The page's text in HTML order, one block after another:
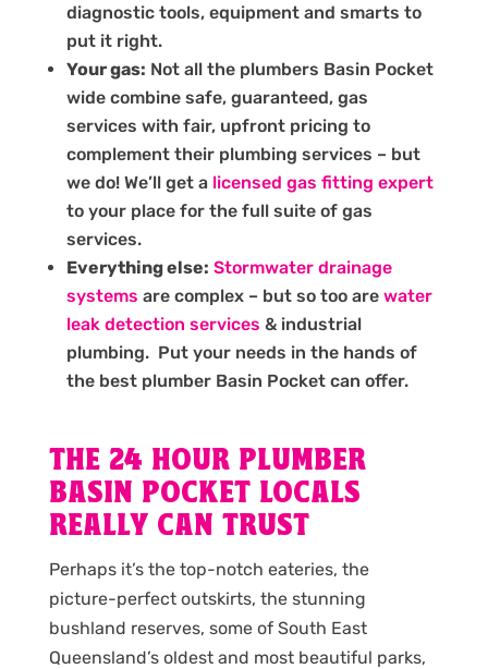
diagnostic tools, equipment and smarts to
put it right.
Your gas: Not all the plumbers Basin Pocket
wide combine safe, guaranteed, gas
services with fair, upfront pricing to
complement their plumbing services – but
we do! We’ll get a licensed gas fitting expert
to your place for the full suite of gas
services.
Everything else: Stormwater drainage
systems are complex – but so too are water
leak detection services & industrial
plumbing. Put your needs in the hands of
the best plumber Basin Pocket can offer.
THE 24 HOUR PLUMBER
BASIN POCKET LOCALS
REALLY CAN TRUST
Perhaps it’s the top-notch eateries, the
picture-perfect outskirts, the stunning
bushland reserves, some of South East
Queensland’s oldest and most beautiful parks,